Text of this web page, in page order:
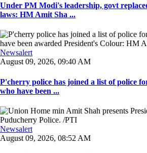
Under PM Modi's leadership, govt
laws: HM Amit Sha ...
Newsalert
August 09, 2026, 09:40 AM
P'cherry police has joined a list of police
who have been ...
Newsalert
August 09, 2026, 08:52 AM